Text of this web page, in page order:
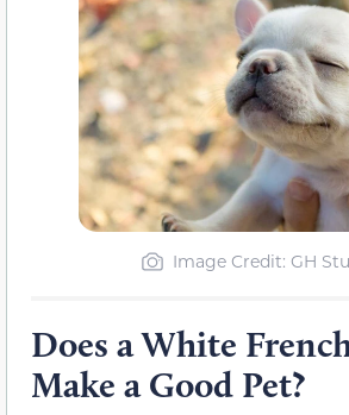
Image Credit: GH
Does a White
Make a Good Pet?